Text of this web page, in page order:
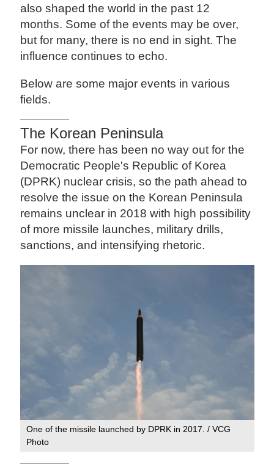
also shaped the world in the past 12
months. Some of the events may be over,
but for many, there is no end in sight. The
influence continues to echo.
Below are some major events in various
fields.
The Korean Peninsula
For now, there has been no way out for the
Democratic People's Republic of Korea
(DPRK) nuclear crisis, so the path ahead to
resolve the issue on the Korean Peninsula
remains unclear in 2018 with high possibility
of more missile launches, military drills,
sanctions, and intensifying rhetoric.
One of the missile launched by DPRK in 2017. / VCG
Photo‍